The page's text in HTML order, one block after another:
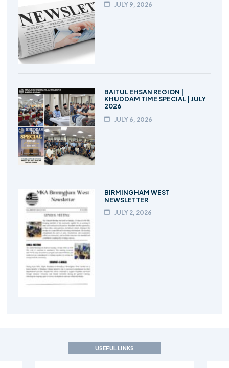
JULY 9, 2026
BAITUL EHSAN REGION |
KHUDDAM TIME SPECIAL | JULY
2026
JULY 6, 2026
BIRMINGHAM WEST
NEWSLETTER
JULY 2, 2026
USEFUL LINKS